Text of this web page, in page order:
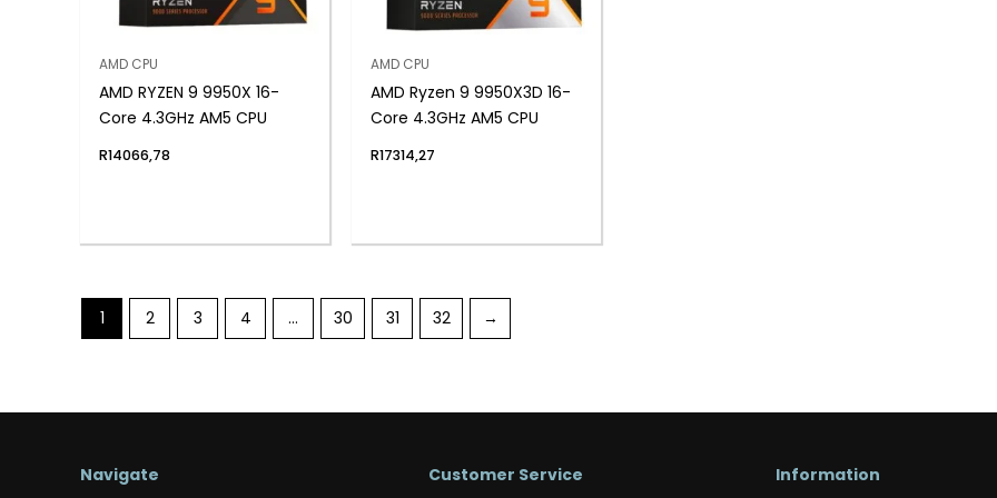
AMD CPU
AMD RYZEN 9 9950X 16-
Core 4.3GHz AM5 CPU
R14066,78
AMD CPU
AMD Ryzen 9 9950X3D 16-
Core 4.3GHz AM5 CPU
R17314,27
1 2 3 4 … 30 31 32 →
Navigate Customer Service Information